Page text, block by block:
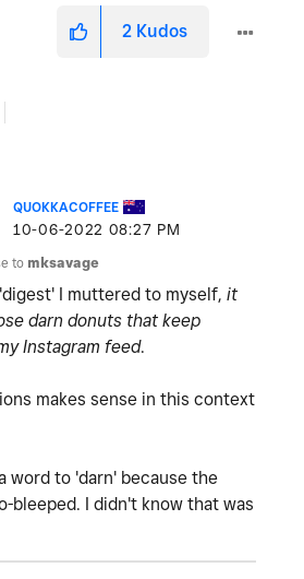
2 Kudos
QUOKKACOFFEE
‎10-06-2022 08:27 PM
to mksavage
I muttered to myself, it
darn donuts that keep
Instagram feed.
makes sense in this context
word to 'darn' because the
bleeped. I didn't know that was